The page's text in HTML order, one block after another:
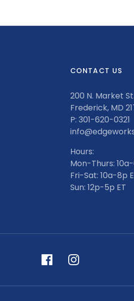
CONTACT US
200 N. Market St.
Frederick, MD
P: 301-620-0321
Hours:
Mon-Thurs:
Fri-Sat: 10a-8p
Sun: 12p-5p ET